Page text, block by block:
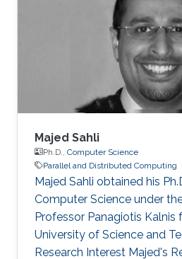
Majed Sahli
Ph.D., Computer Science
Parallel and Distributed Computing
Majed Sahli obtained his
Computer Science under
Professor Panagiotis Kalnis
University of Science and
Research Interest Majed's